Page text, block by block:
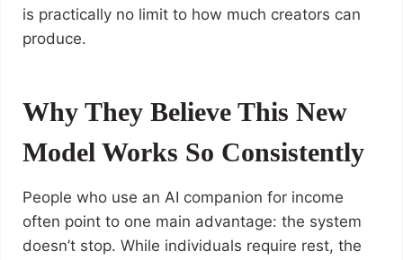
is practically no limit to how much creators can
produce.
Why They Believe This New
Model Works So Consistently
People who use an AI companion for income
often point to one main advantage: the system
doesn’t stop. While individuals require rest, the